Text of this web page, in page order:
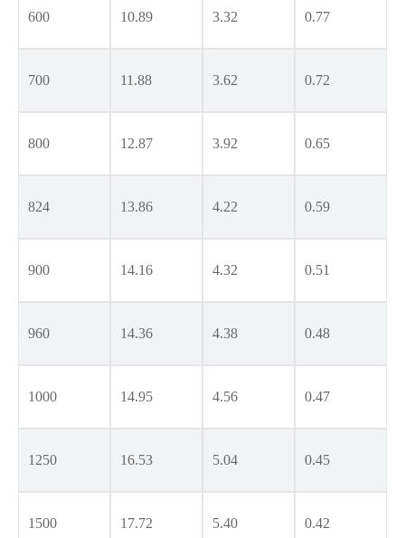
600 10.89 3.32 0.77
700 11.88 3.62 0.72
800 12.87 3.92 0.65
824 13.86 4.22 0.59
900 14.16 4.32 0.51
960 14.36 4.38 0.48
1000 14.95 4.56 0.47
1250 16.53 5.04 0.45
1500 17.72 5.40 0.42